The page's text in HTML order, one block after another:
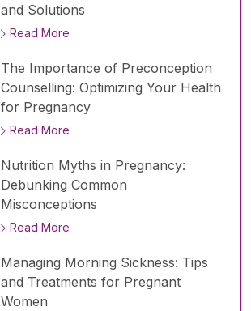
and Solutions
Read More
The Importance of Preconception
Counselling: Optimizing Your Health
for Pregnancy
Read More
Nutrition Myths in Pregnancy:
Debunking Common
Misconceptions
Read More
Managing Morning Sickness: Tips
and Treatments for Pregnant
Women